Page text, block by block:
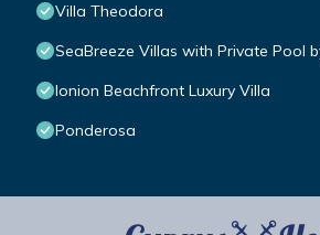
Villa Theodora
SeaBreeze Villas with Private Pool
Ionion Beachfront Luxury Villa
Ponderosa